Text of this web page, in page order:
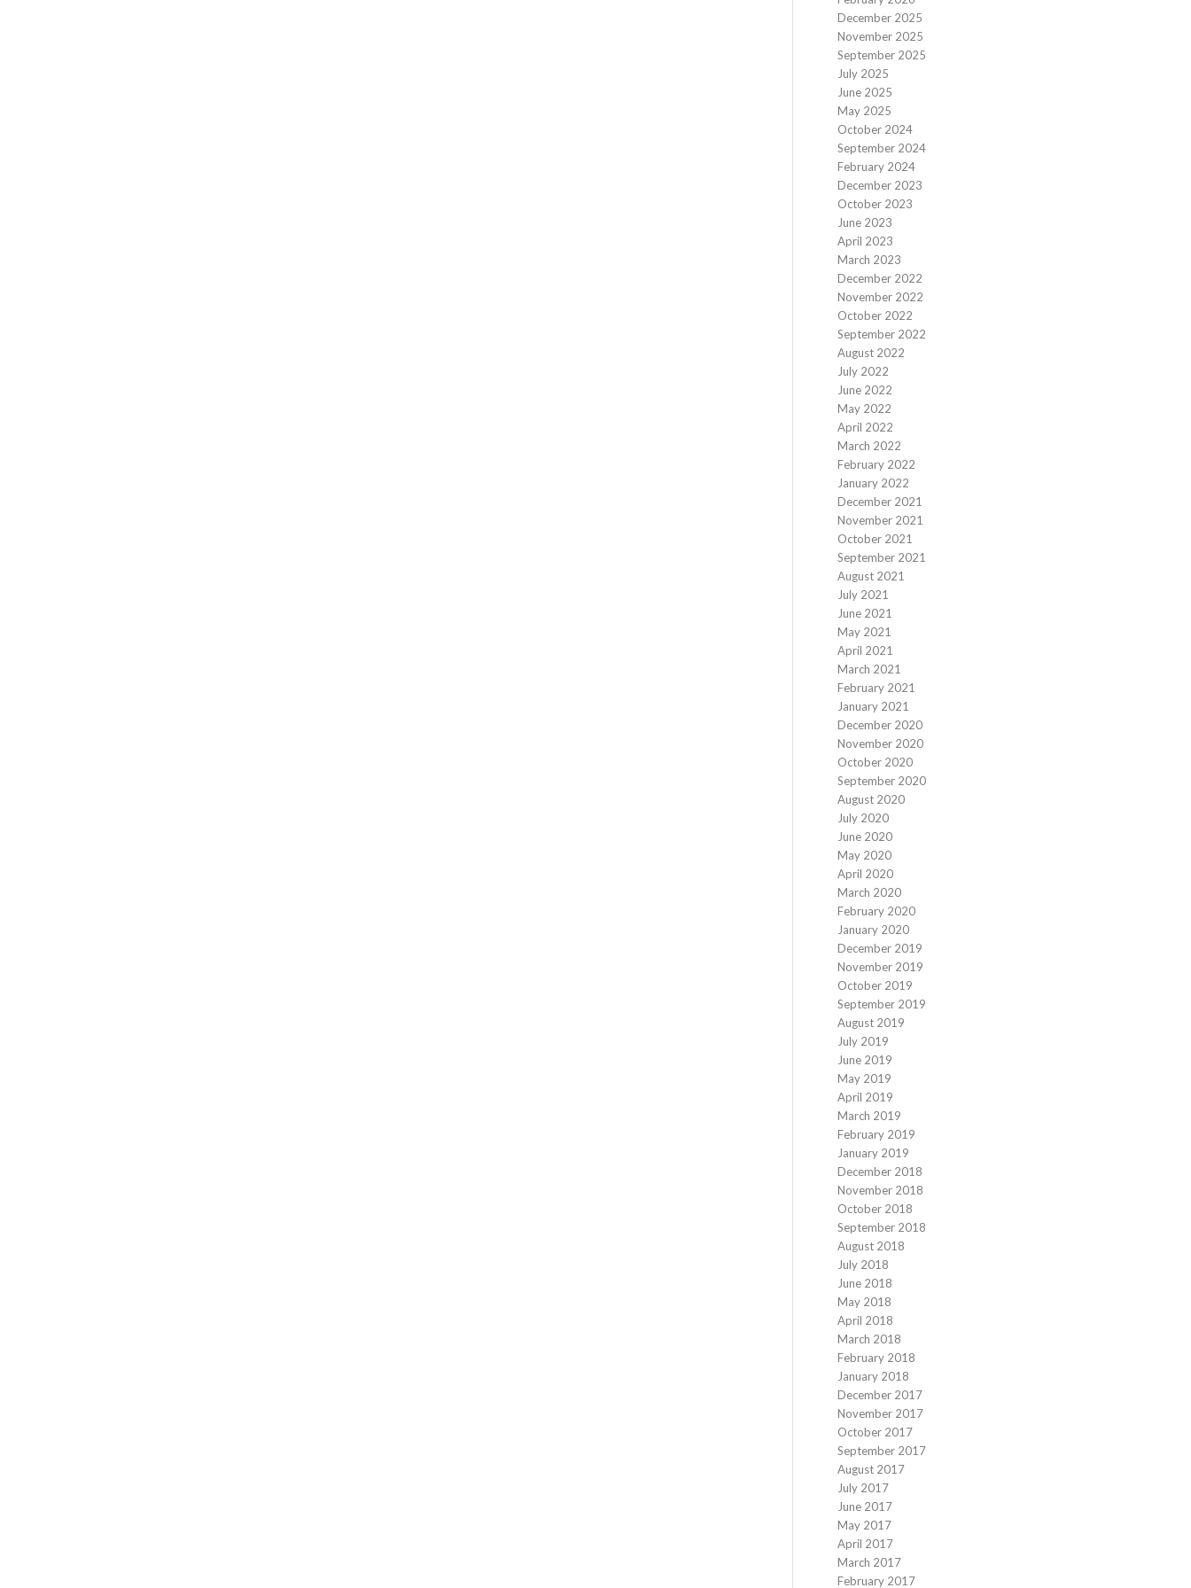
December 2025
November 2025
September 2025
July 2025
June 2025
May 2025
October 2024
September 2024
February 2024
December 2023
October 2023
June 2023
April 2023
March 2023
December 2022
November 2022
October 2022
September 2022
August 2022
July 2022
June 2022
May 2022
April 2022
March 2022
February 2022
January 2022
December 2021
November 2021
October 2021
September 2021
August 2021
July 2021
June 2021
May 2021
April 2021
March 2021
February 2021
January 2021
December 2020
November 2020
October 2020
September 2020
August 2020
July 2020
June 2020
May 2020
April 2020
March 2020
February 2020
January 2020
December 2019
November 2019
October 2019
September 2019
August 2019
July 2019
June 2019
May 2019
April 2019
March 2019
February 2019
January 2019
December 2018
November 2018
October 2018
September 2018
August 2018
July 2018
June 2018
May 2018
April 2018
March 2018
February 2018
January 2018
December 2017
November 2017
October 2017
September 2017
August 2017
July 2017
June 2017
May 2017
April 2017
March 2017
February 2017